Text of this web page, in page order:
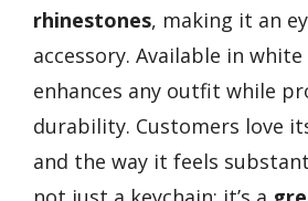
rhinestones, making it an
accessory. Available in
enhances any outfit while
durability. Customers love
and the way it feels